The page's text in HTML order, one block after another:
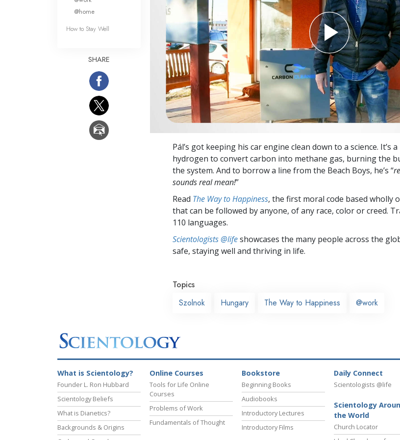
Pál’s got keeping his car engine clean down to a science. It’s
hydrogen to convert carbon into methane gas, burning the
the system. And to borrow a line from the Beach Boys, he’s “
sounds real mean!”
Read The Way to Happiness, the first moral code based wholly
that can be followed by anyone, of any race, color or creed.
110 languages.
Scientologists @lifeshowcases the many people across the
safe, staying well and thriving in life.
Topics
Szolnok
Hungary The Way to Happiness @work
@home
How to Stay Well
SHARE
What is Scientology?
Founder L. Ron Hubbard
Scientology Beliefs
What is Dianetics?
Backgrounds & Origins
Online Courses
Tools for Life Online
Courses
Problems of Work
Fundamentals of Thought
Bookstore
Beginning Books
Audiobooks
Introductory Lectures
Introductory Films
Daily Connect
Scientologists @life
Scientology
the World
Church Locator